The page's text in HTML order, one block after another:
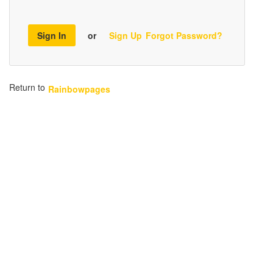
Sign In or Sign Up Forgot Password?
Return to Rainbowpages